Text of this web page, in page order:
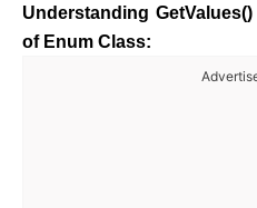
Understanding
of Enum Class: